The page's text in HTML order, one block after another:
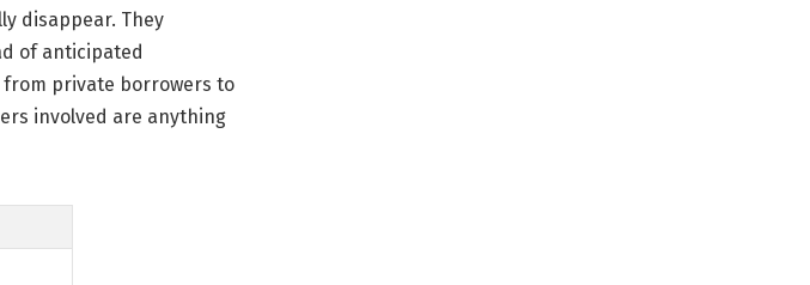
disappear. They
of anticipated
private borrowers to
involved are anything